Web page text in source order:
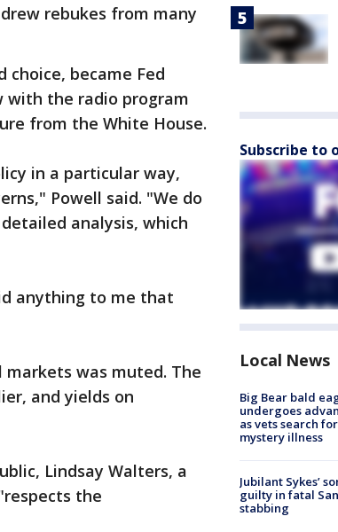
rebukes from many
choice, became Fed
with the radio program
from the White House.
in a particular way,
Powell said. "We do
analysis, which
anything to me that
was muted. The
and yields on
Lindsay Walters, a
the
Subscribe to
Local News
Big Bear bald
undergoes
as vets search
mystery illness
Jubilant Sykes’
guilty in fatal
stabbing